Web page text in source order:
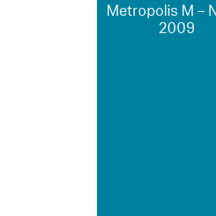
Metropolis M –
2009